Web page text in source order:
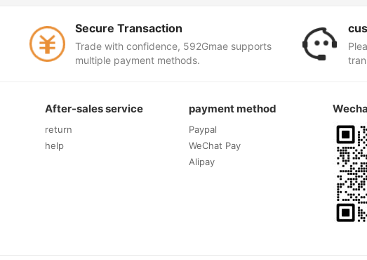
Secure Transaction
Trade with confidence, 592Gmae supports
multiple payment methods.
After-sales service
return
help
payment method
Paypal
WeChat Pay
Alipay